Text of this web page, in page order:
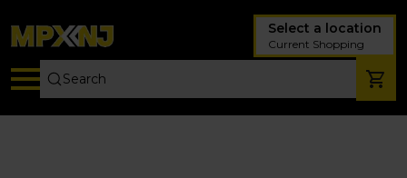
Select a location
Current Shopping